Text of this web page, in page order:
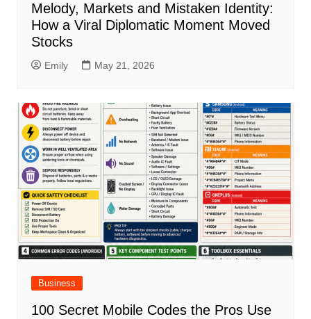
Melody, Markets and Mistaken Identity:
How a Viral Diplomatic Moment Moved
Stocks
Emily May 21, 2026
Business
100 Secret Mobile Codes the Pros Use